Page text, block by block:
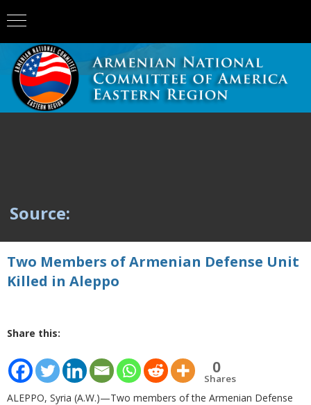
Source:
Two Members of Armenian Defense Unit
Killed in Aleppo
Share this:
0
Shares
ALEPPO, Syria (A.W.)—Two members of the Armenian Defense